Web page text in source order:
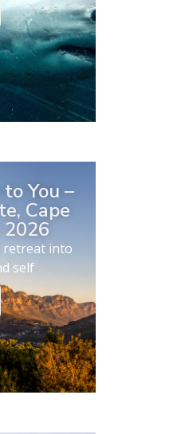
You –
Cape
retreat into
self